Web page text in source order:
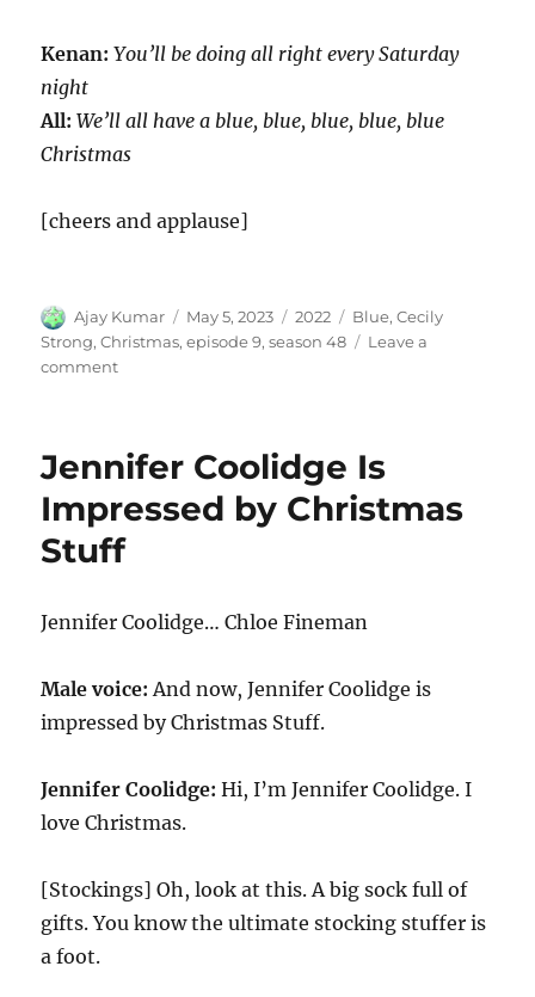
Kenan:You’ll be doing all right every Saturday
night
All:We’ll all have a blue, blue, blue, blue, blue
Christmas
[cheers and applause]
Author
Ajay Kumar
Posted
on
May 5, 2023 Categories
2022 Tags
Blue,Cecily
Strong,Christmas,episode 9,season 48
Leave a
commenton
Jennifer Coolidge Is
Impressed by Christmas
Stuff
Jennifer Coolidge… Chloe Fineman
Male voice:And now, Jennifer Coolidge is
impressed by Christmas Stuff.
Jennifer Coolidge:Hi, I’m Jennifer Coolidge. I
love Christmas.
[Stockings] Oh, look at this. A big sock full of
gifts. You know the ultimate stocking stuffer is
a foot.